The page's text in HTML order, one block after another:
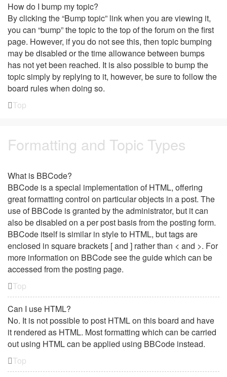
How do I bump my topic?
By clicking the “Bump topic” link when you are viewing it,
you can “bump” the topic to the top of the forum on the first
page. However, if you do not see this, then topic bumping
may be disabled or the time allowance between bumps
has not yet been reached. It is also possible to bump the
topic simply by replying to it, however, be sure to follow the
board rules when doing so.
Top
Formatting and Topic Types
What is BBCode?
BBCode is a special implementation of HTML, offering
great formatting control on particular objects in a post. The
use of BBCode is granted by the administrator, but it can
also be disabled on a per post basis from the posting form.
BBCode itself is similar in style to HTML, but tags are
enclosed in square brackets [ and ] rather than < and >. For
more information on BBCode see the guide which can be
accessed from the posting page.
Top
Can I use HTML?
No. It is not possible to post HTML on this board and have
it rendered as HTML. Most formatting which can be carried
out using HTML can be applied using BBCode instead.
Top